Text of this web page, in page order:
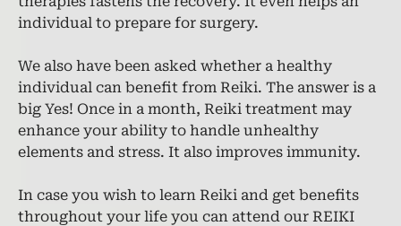
individual to prepare for surgery.
We also have been asked whether a healthy
individual can benefit from Reiki. The answer is a
big Yes! Once in a month, Reiki treatment may
enhance your ability to handle unhealthy
elements and stress. It also improves immunity.
In case you wish to learn Reiki and get benefits
throughout your life you can attend our REIKI